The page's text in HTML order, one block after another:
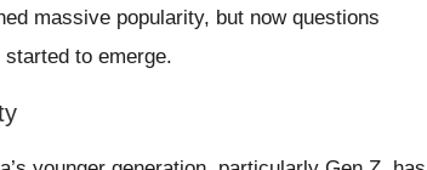
massive popularity, but now questions
to emerge.